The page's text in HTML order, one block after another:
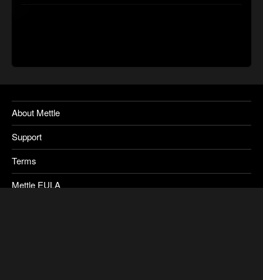
About Mettle
Support
Terms
Mettle EULA